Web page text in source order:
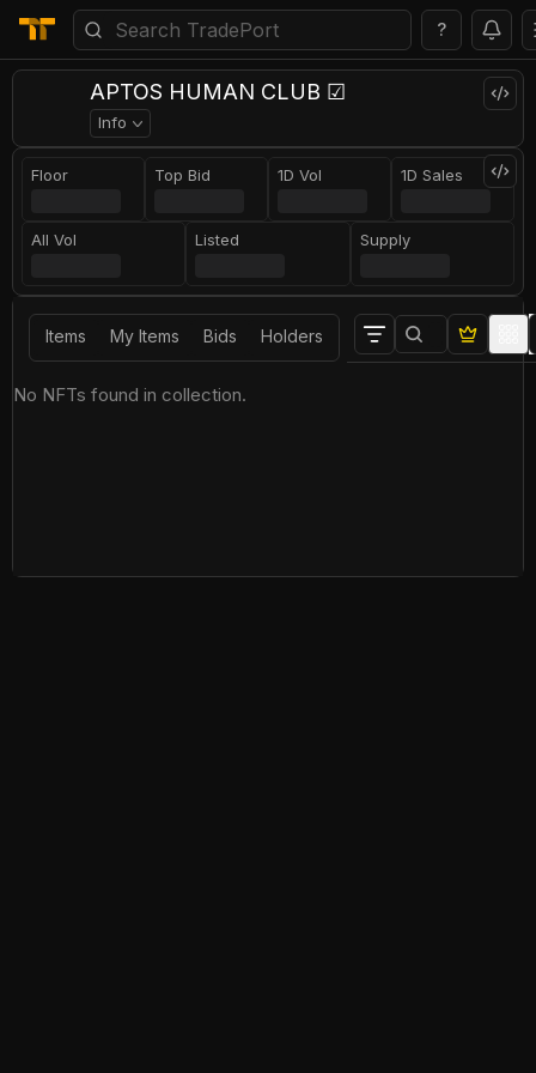
?
APTOS HUMAN CLUB ☑
Info
Floor Top Bid 1D Vol 1D Sales
All Vol Listed Supply
Items My Items Bids Holders
No NFTs found in collection.